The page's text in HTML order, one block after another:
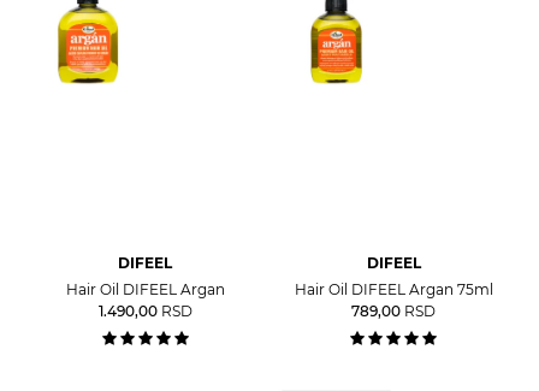
DIFEEL
Hair Oil DIFEEL Argan
1.490,00 RSD
DIFEEL
Hair Oil DIFEEL Argan 75ml
789,00 RSD